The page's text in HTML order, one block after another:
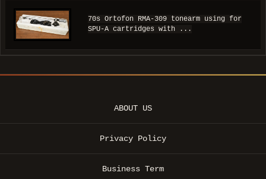
70s Ortofon RMA-309 tonearm using for
SPU-A cartridges with ...
ABOUT US
Privacy Policy
Business Term